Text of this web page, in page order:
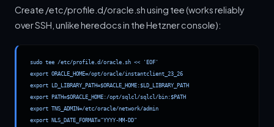
Create /etc/profile.d/oracle.sh using tee (works reliably
over SSH, unlike heredocs in the Hetzner console):
sudo tee /etc/profile.d/oracle.sh << 'EOF'
export ORACLE_HOME=/opt/oracle/instantclient_23_26
export LD_LIBRARY_PATH=$ORACLE_HOME:$LD_LIBRARY_PATH
export PATH=$ORACLE_HOME:/opt/sqlcl/sqlcl/bin:$PATH
export TNS_ADMIN=/etc/oracle/network/admin
export NLS_DATE_FORMAT="YYYY-MM-DD"